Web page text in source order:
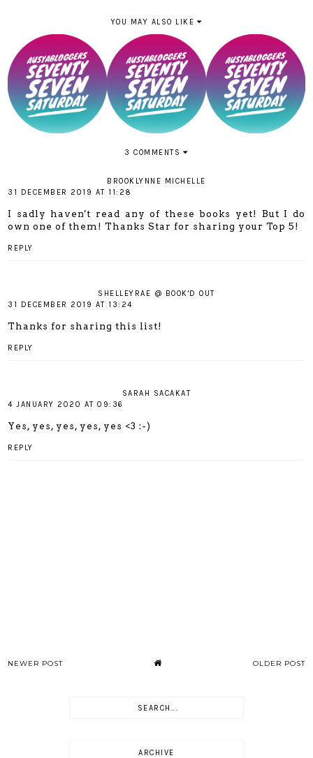
YOU MAY ALSO LIKE
3 COMMENTS
BROOKLYNNE MICHELLE
31 DECEMBER 2019 AT 11:28
I sadly haven't read any of these books yet! But I do
own one of them! Thanks Star for sharing your Top 5!
REPLY
SHELLEYRAE @ BOOK'D OUT
31 DECEMBER 2019 AT 13:24
Thanks for sharing this list!
REPLY
SARAH SACAKAT
4 JANUARY 2020 AT 09:36
Yes, yes, yes, yes, yes <3 :-)
REPLY
NEWER POST OLDER POST
ARCHIVE